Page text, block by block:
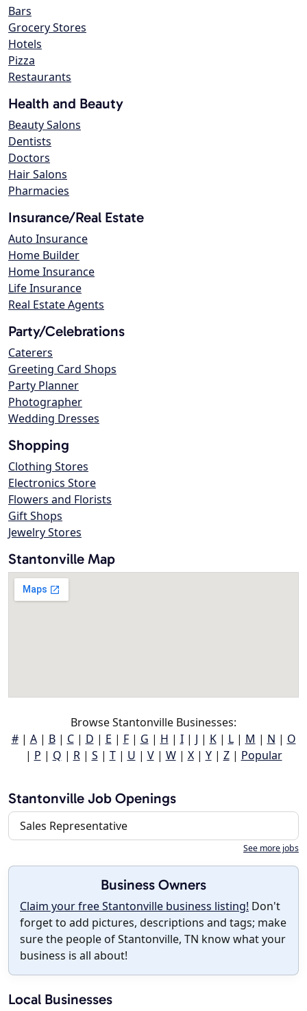
Bars
Grocery Stores
Hotels
Pizza
Restaurants
Health and Beauty
Beauty Salons
Dentists
Doctors
Hair Salons
Pharmacies
Insurance/Real Estate
Auto Insurance
Home Builder
Home Insurance
Life Insurance
Real Estate Agents
Party/Celebrations
Caterers
Greeting Card Shops
Party Planner
Photographer
Wedding Dresses
Shopping
Clothing Stores
Electronics Store
Flowers and Florists
Gift Shops
Jewelry Stores
Stantonville Map
Browse Stantonville Businesses:
#| A| B| C| D | E | F| G | H | I| J | K| L| M | N | O
| P | Q | R| S | T| U | V| W| X| Y| Z| Popular
Stantonville Job Openings
Sales Representative
See more jobs
Business Owners
Claim your free Stantonville business listing! Don't
forget to add pictures, descriptions and tags; make
sure the people of Stantonville, TN know what your
business is all about!
Local Businesses